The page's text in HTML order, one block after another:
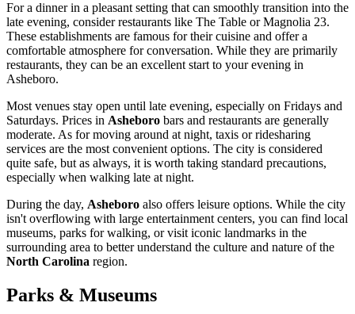
For a dinner in a pleasant setting that can smoothly transition into the
late evening, consider restaurants like The Table orMagnolia 23.
These establishments are famous for their cuisine and offer a
comfortable atmosphere for conversation. While they are primarily
restaurants, they can be an excellent start to your evening in
Asheboro.
Most venues stay open until late evening, especially on Fridays and
Saturdays. Prices in Asheboro bars and restaurants are generally
moderate. As for moving around at night, taxis or ridesharing
services are the most convenient options. The city is considered
quite safe, but as always, it is worth taking standard precautions,
especially when walking late at night.
During the day, Asheboro also offers leisure options. While the city
isn't overflowing with large entertainment centers, you can find local
museums, parks for walking, or visit iconic landmarks in the
surrounding area to better understand the culture and nature of the
North Carolina region.
Parks & Museums